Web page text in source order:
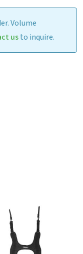
Volume
usto inquire.